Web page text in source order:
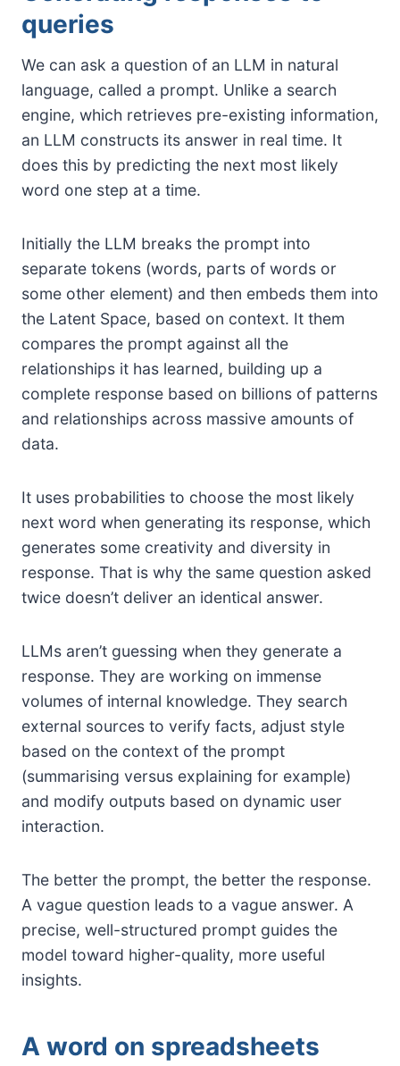
queries
We can ask a question of an LLM in natural
language, called a prompt. Unlike a search
engine, which retrieves pre-existing information,
an LLM constructs its answer in real time. It
does this by predicting the next most likely
word one step at a time.
Initially the LLM breaks the prompt into
separate tokens (words, parts of words or
some other element) and then embeds them into
the Latent Space, based on context. It them
compares the prompt against all the
relationships it has learned, building up a
complete response based on billions of patterns
and relationships across massive amounts of
data.
It uses probabilities to choose the most likely
next word when generating its response, which
generates some creativity and diversity in
response. That is why the same question asked
twice doesn’t deliver an identical answer.
LLMs aren’t guessing when they generate a
response. They are working on immense
volumes of internal knowledge. They search
external sources to verify facts, adjust style
based on the context of the prompt
(summarising versus explaining for example)
and modify outputs based on dynamic user
interaction.
The better the prompt, the better the response.
A vague question leads to a vague answer. A
precise, well-structured prompt guides the
model toward higher-quality, more useful
insights.
A word on spreadsheets